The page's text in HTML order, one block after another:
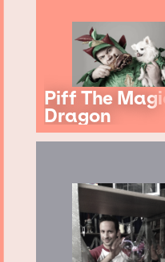
Piff The
Dragon